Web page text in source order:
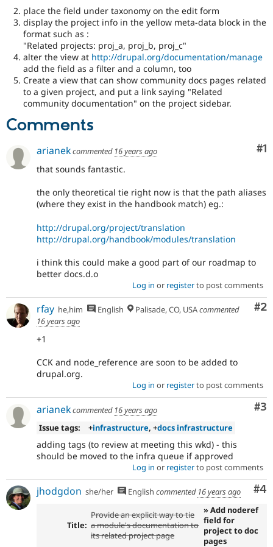
place the field under taxonomy on the edit form
display the project info in the yellow meta-data block in the
format such as :
"Related projects: proj_a, proj_b, proj_c"
alter the view at http://drupal.org/documentation/manage
add the field as a filter and a column, too
Create a view that can show community docs pages related
to a given project, and put a link saying "Related
community documentation" on the project sidebar.
Comments
#1
arianekcommented 16 years ago
that sounds fantastic.
the only theoretical tie right now is that the path aliases
(where they exist in the handbook match) eg.:
http://drupal.org/project/translation
http://drupal.org/handbook/modules/translation
i think this could make a good part of our roadmap to
better docs.d.o
Log in or registerto post comments
#2
rfay he,him English Palisade, CO, USAcommented
16 years ago
+1
CCK and node_reference are soon to be added to
drupal.org.
Log in or registerto post comments
#3
arianekcommented 16 years ago
Issue tags:
+infrastructure, +docs infrastructure
adding tags (to review at meeting this wkd) - this
should be moved to the infra queue if approved
Log in or registerto post comments
#4
jhodgdon she/her English commented 16 years ago
Title:
Provide an explicit way to tie
a module's documentation to
its related project page
» Add noderef
field for
project to doc
pages